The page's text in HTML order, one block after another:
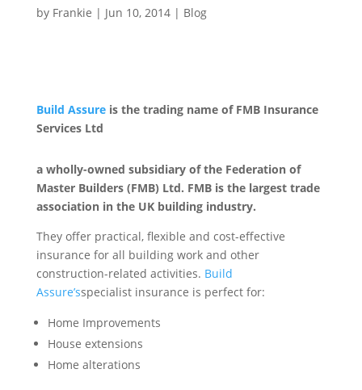
by Frankie | Jun 10, 2014| Blog
Build Assureis the trading name of FMB Insurance
Services Ltd
a wholly-owned subsidiary of the Federation of
Master Builders (FMB) Ltd. FMB is the largest trade
association in the UK building industry.
They offer practical, flexible and cost-effective
insurance for all building work and other
construction-related activities. Build
Assure’sspecialist insurance is perfect for:
Home Improvements
House extensions
Home alterations